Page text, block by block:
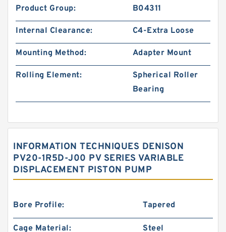
Product Group: B04311
Internal Clearance: C4-Extra Loose
Mounting Method: Adapter Mount
Rolling Element:
Spherical Roller
Bearing
INFORMATION TECHNIQUES DENISON
PV20-1R5D-J00 PV SERIES VARIABLE
DISPLACEMENT PISTON PUMP
Bore Profile: Tapered
Cage Material: Steel